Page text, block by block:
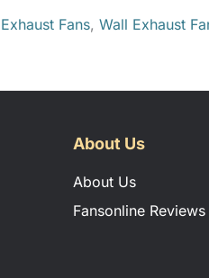
Fans, Wall Exhaust
About Us
About Us
Fansonline Reviews